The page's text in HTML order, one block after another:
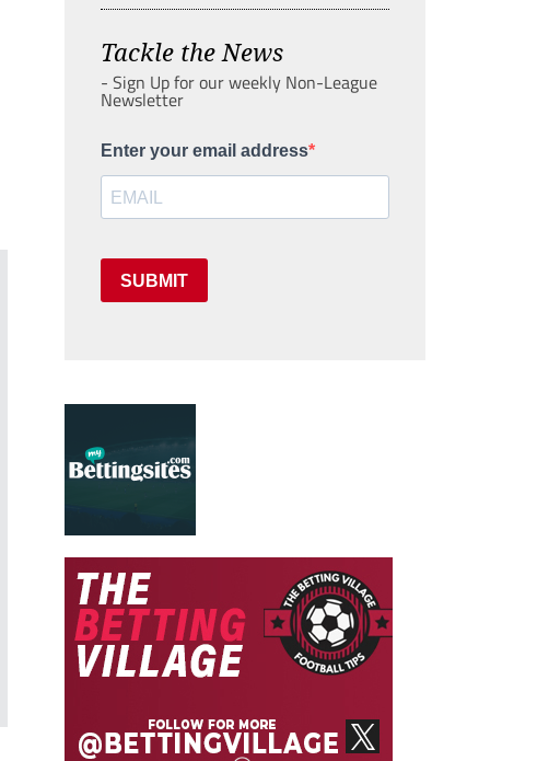
Tackle the News
- Sign Up for our weekly Non-League
Newsletter
Enter your email address
SUBMIT